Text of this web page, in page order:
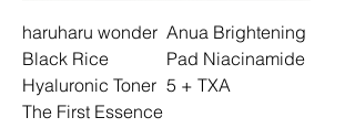
haruharu wonder
Black Rice
Hyaluronic Toner
The First Essence
Anua Brightening
Pad Niacinamide
5 + TXA